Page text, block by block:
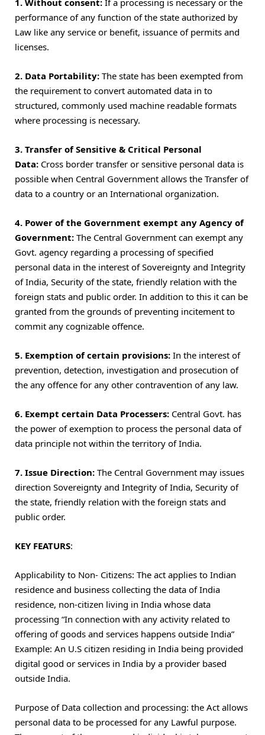
performance of any function of the state authorized by
Law like any service or benefit, issuance of permits and
licenses.
2. Data Portability: The state has been exempted from
the requirement to convert automated data in to
structured, commonly used machine readable formats
where processing is necessary.
3. Transfer of Sensitive & Critical Personal
Data: Cross border transfer or sensitive personal data is
possible when Central Government allows the Transfer of
data to a country or an International organization.
4. Power of the Government exempt any Agency of
Government: The Central Government can exempt any
Govt. agency regarding a processing of specified
personal data in the interest of Sovereignty and Integrity
of India, Security of the state, friendly relation with the
foreign stats and public order. In addition to this it can be
granted from the grounds of preventing incitement to
commit any cognizable offence.
5. Exemption of certain provisions: In the interest of
prevention, detection, investigation and prosecution of
the any offence for any other contravention of any law.
6. Exempt certain Data Processers: Central Govt. has
the power of exemption to process the personal data of
data principle not within the territory of India.
7. Issue Direction: The Central Government may issues
direction Sovereignty and Integrity of India, Security of
the state, friendly relation with the foreign stats and
public order.
KEY FEATURS:
Applicability to Non- Citizens: The act applies to Indian
residence and business collecting the data of India
residence, non-citizen living in India whose data
processing “In connection with any activity related to
offering of goods and services happens outside India”
Example: An U.S citizen residing in India being provided
digital good or services in India by a provider based
outside India.
Purpose of Data collection and processing: the Act allows
personal data to be processed for any Lawful purpose.